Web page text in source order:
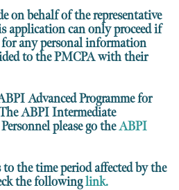
on behalf of the representative
applicationcan only proceed if
for any personal information
to the PMCPA with their
Advanced Programme for
ABPI Intermediate
please go theABPI
the time period affected by the
the followinglink.